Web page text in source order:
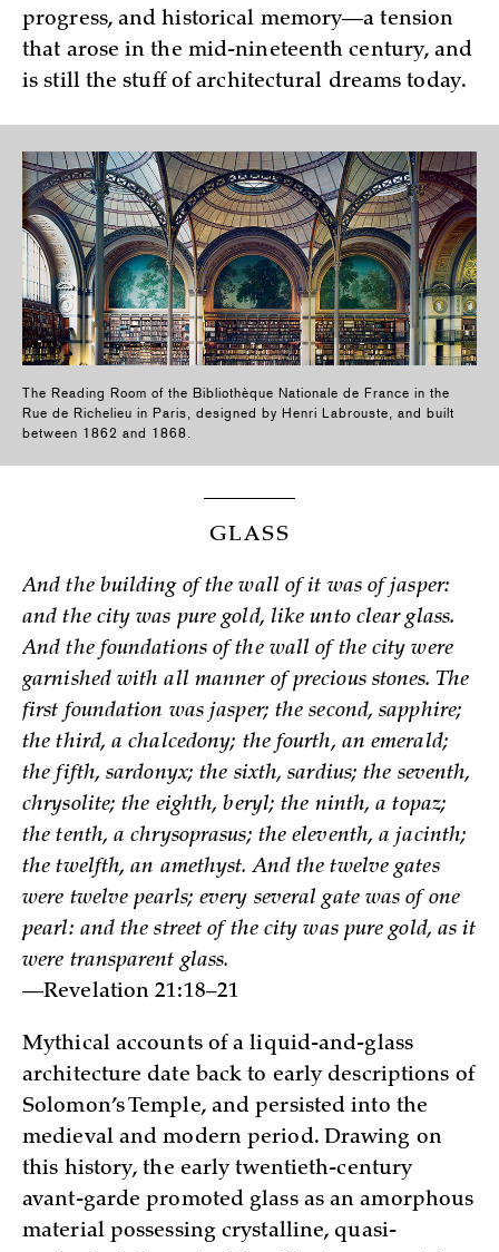
progress, and historical memory—a tension
that arose in the mid-nineteenth century, and
is still the stuff of architectural dreams today.
The Reading Room of the Bibliothèque Nationale de France in the
Rue de Richelieu in Paris, designed by Henri Labrouste, and built
between 1862 and 1868.
GLASS
And the building of the wall of it was of jasper:
and the city was pure gold, like unto clear glass.
And the foundations of the wall of the city were
garnished with all manner of precious stones. The
first foundation was jasper; the second, sapphire;
the third, a chalcedony; the fourth, an emerald;
the fifth, sardonyx; the sixth, sardius; the seventh,
chrysolite; the eighth, beryl; the ninth, a topaz;
the tenth, a chrysoprasus; the eleventh, a jacinth;
the twelfth, an amethyst. And the twelve gates
were twelve pearls; every several gate was of one
pearl: and the street of the city was pure gold, as it
were transparent glass.
—Revelation 21:18–21
Mythical accounts of a liquid-and-glass
architecture date back to early descriptions of
Solomon’s Temple, and persisted into the
medieval and modern period. Drawing on
this history, the early twentieth-century
avant-garde promoted glass as an amorphous
material possessing crystalline, quasi-